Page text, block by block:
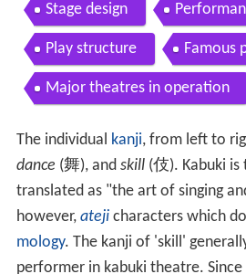
Stage design
Play structure Famous
Major theatres in operation
The individual kanji, from left to
dance (舞), and skill(伎). Kabuki
translated as "the art of singing
however, atejicharacters which
mology. The kanji of 'skill'
performer in kabuki theatre.